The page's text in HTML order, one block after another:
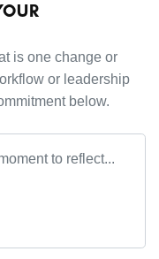
is one change or
or leadership
below.